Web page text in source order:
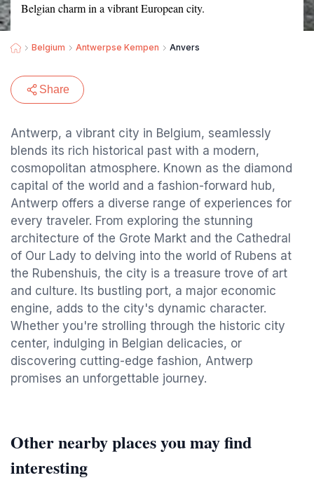
Belgian charm in a vibrant European city.
Belgium Antwerpse Kempen Anvers
Share
Antwerp, a vibrant city in Belgium, seamlessly
blends its rich historical past with a modern,
cosmopolitan atmosphere. Known as the diamond
capital of the world and a fashion-forward hub,
Antwerp offers a diverse range of experiences for
every traveler. From exploring the stunning
architecture of the Grote Markt and the Cathedral
of Our Lady to delving into the world of Rubens at
the Rubenshuis, the city is a treasure trove of art
and culture. Its bustling port, a major economic
engine, adds to the city's dynamic character.
Whether you're strolling through the historic city
center, indulging in Belgian delicacies, or
discovering cutting-edge fashion, Antwerp
promises an unforgettable journey.
Other nearby places you may find
interesting